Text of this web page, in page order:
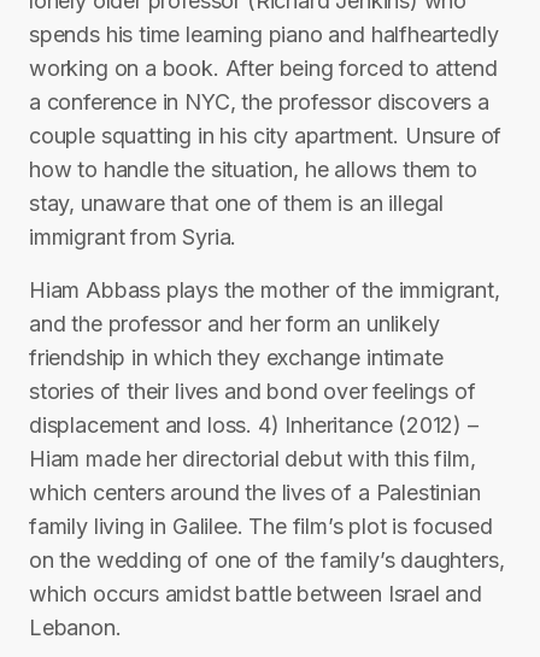
spends his time learning piano and halfheartedly
working on a book. After being forced to attend
a conference in NYC, the professor discovers a
couple squatting in his city apartment. Unsure of
how to handle the situation, he allows them to
stay, unaware that one of them is an illegal
immigrant from Syria.
Hiam Abbass plays the mother of the immigrant,
and the professor and her form an unlikely
friendship in which they exchange intimate
stories of their lives and bond over feelings of
displacement and loss. 4) Inheritance (2012) –
Hiam made her directorial debut with this film,
which centers around the lives of a Palestinian
family living in Galilee. The film’s plot is focused
on the wedding of one of the family’s daughters,
which occurs amidst battle between Israel and
Lebanon.